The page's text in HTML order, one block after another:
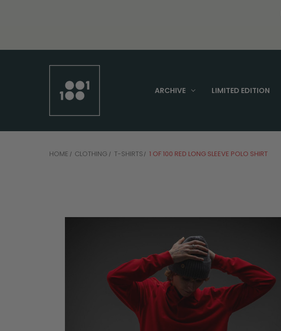
ARCHIVE LIMITED EDITION
HOME CLOTHING T-SHIRTS 1 OF 100 RED LONG SLEEVE POLO SHIRT